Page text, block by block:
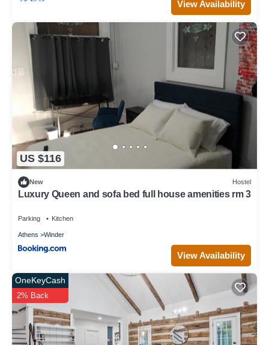
View Availability
US $116
New Hostel
Luxury Queen and sofa bed full house amenities rm 3
Parking Kitchen
Athens Winder
View Availability
OneKeyCash
2% Back